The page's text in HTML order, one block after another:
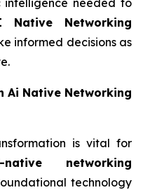
intelligence needed to
Native Networking
informed decisions as
Ai Native Networking
is vital for
native networking
technology